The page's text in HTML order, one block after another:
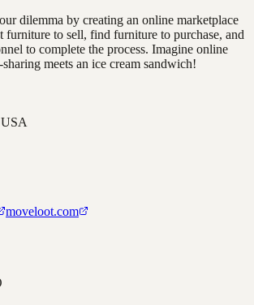
dilemma by creating an online marketplace
furniture to sell, find furniture to purchase, and
to complete the process. Imagine online
meets an ice cream sandwich!
moveloot.com